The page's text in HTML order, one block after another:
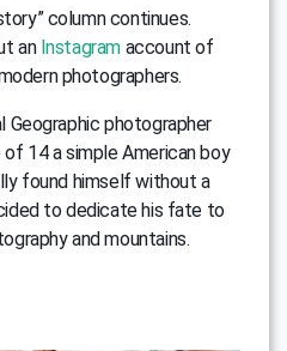
column continues.
an Instagram account of
photographers.
Geographic photographer
14 a simple American boy
found himself without a
to dedicate his fate to
and mountains.